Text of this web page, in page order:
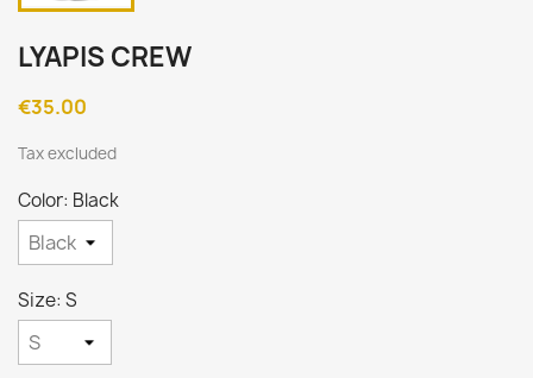
LYAPIS CREW
€35.00
Tax excluded
Color: Black
Size: S